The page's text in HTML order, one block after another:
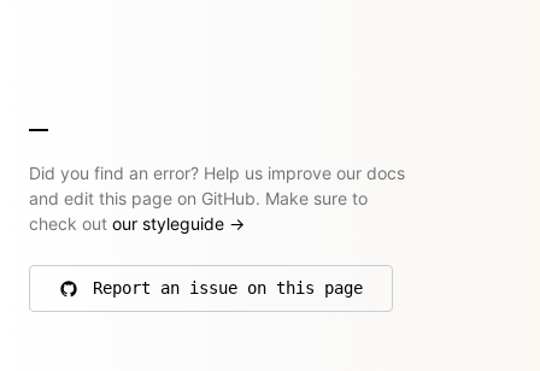
Did you find an error? Help us improve our docs
and edit this page on GitHub. Make sure to
check out our styleguide →
Report an issue on this page
on GitHub